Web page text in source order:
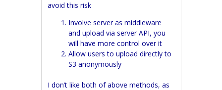
avoid this risk
Involve server as middleware
and upload via server API, you
will have more control over it
Allow users to upload directly to
S3 anonymously
I don’t like both of above methods, as